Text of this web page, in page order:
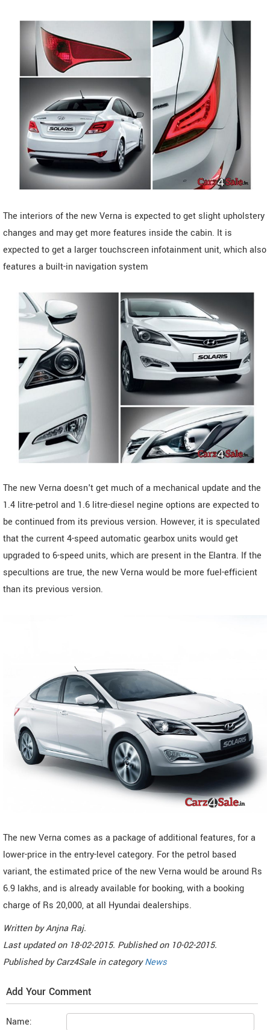
The interiors of the new Verna is expected to get slight upholstery
changes and may get more features inside the cabin. It is
expected to get a larger touchscreen infotainment unit, which also
features a built-in navigation system
The new Verna doesn't get much of a mechanical update and the
1.4 litre-petrol and 1.6 litre-diesel negine options are expected to
be continued from its previous version. However, it is speculated
that the current 4-speed automatic gearbox units would get
upgraded to 6-speed units, which are present in the Elantra. If the
specultions are true, the new Verna would be more fuel-efficient
than its previous version.
The new Verna comes as a package of additional features, for a
lower-price in the entry-level category. For the petrol based
variant, the estimated price of the new Verna would be around Rs
6.9 lakhs, and is already available for booking, with a booking
charge of Rs 20,000, at all Hyundai dealerships.
Written byAnjna Raj.
Last updated on 18-02-2015. Published on 10-02-2015.
Published byCarz4Sale in categoryNews
Add Your Comment
Name: